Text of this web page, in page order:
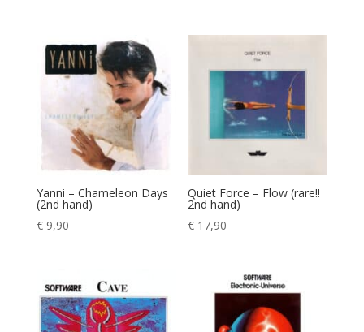
Yanni – Chameleon Days
(2nd hand)
€9,90
Quiet Force – Flow (rare!!
2nd hand)
€ 17,90